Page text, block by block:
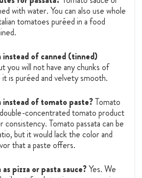
with water. You can also use whole
tomatoes puréed in a food
instead of canned (tinned)
you will not have any chunks of
is puréed and velvety smooth.
instead of tomato paste?Tomato
concentrated tomato product
consistency. Tomato passata can be
but it would lack the color and
that a paste offers.
pizza or pasta sauce?Yes. We